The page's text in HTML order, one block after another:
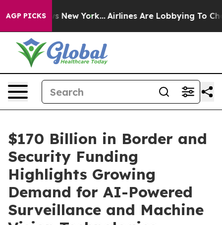
AGP PICKS
News New York... Airlines Are Lobbying To
$170 Billion in Border and
Security Funding
Highlights Growing
Demand for AI-Powered
Surveillance and Machine